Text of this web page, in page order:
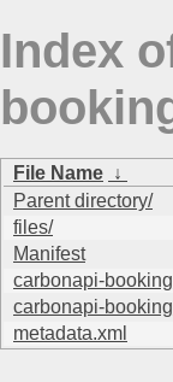
Index
File Name ↓
Parent directory/
files/
Manifest
carbonapi-
carbonapi-
metadata.xml